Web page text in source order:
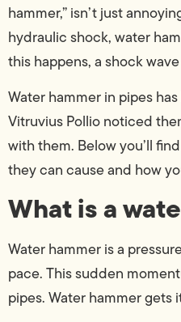
hammer,” isn’t just
hydraulic shock, water
this happens, a shock
Water hammer in pipes
Vitruvius Pollio noticed
with them. Below you’ll
they can cause and how
What is a
Water hammer is a
pace. This sudden
pipes. Water hammer gets